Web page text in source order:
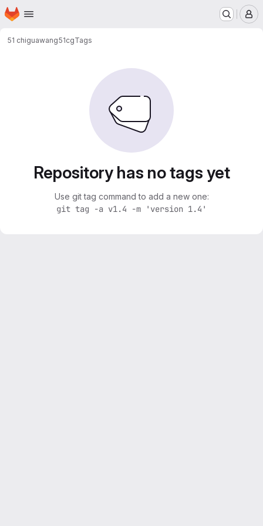
Skip to main content
Homepage
51 chiguawang51cgTags
Repository has no tags yet
Use git tag command to add a new one:
git tag -a v1.4 -m 'version 1.4'